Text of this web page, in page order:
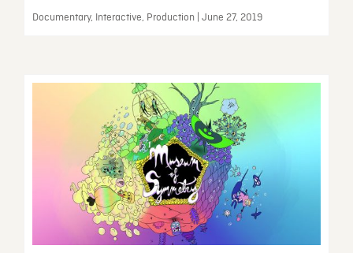
Documentary, Interactive, Production | June 27, 2019